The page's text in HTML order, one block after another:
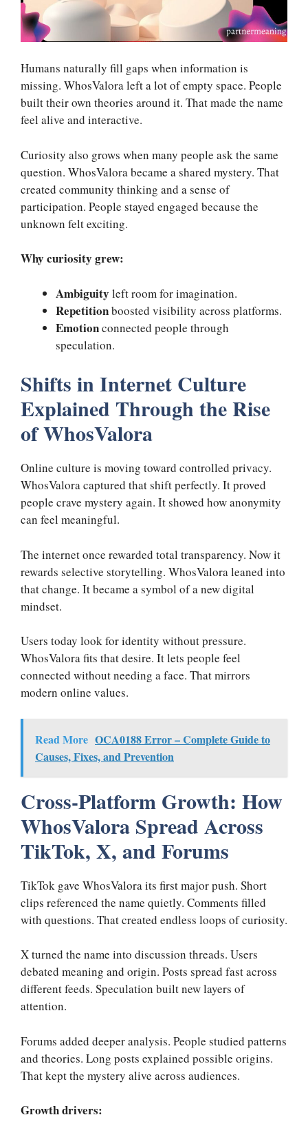
Humans naturally fill gaps when information is
missing. WhosValora left a lot of empty space. People
built their own theories around it. That made the name
feel alive and interactive.
Curiosity also grows when many people ask the same
question. WhosValora became a shared mystery. That
created community thinking and a sense of
participation. People stayed engaged because the
unknown felt exciting.
Why curiosity grew:
Ambiguity left room for imagination.
Repetitionboosted visibility across platforms.
Emotionconnected people through
speculation.
Shifts in Internet Culture
Explained Through the Rise
of WhosValora
Online culture is moving toward controlled privacy.
WhosValora captured that shift perfectly. It proved
people crave mystery again. It showed how anonymity
can feel meaningful.
The internet once rewarded total transparency. Now it
rewards selective storytelling. WhosValora leaned into
that change. It became a symbol of a new digital
mindset.
Users today look for identity without pressure.
WhosValora fits that desire. It lets people feel
connected without needing a face. That mirrors
modern online values.
Read More OCA0188 Error – Complete Guide to
Causes, Fixes, and Prevention
Cross-Platform Growth: How
WhosValora Spread Across
TikTok, X, and Forums
TikTok gave WhosValora its first major push. Short
clips referenced the name quietly. Comments filled
with questions. That created endless loops of curiosity.
X turned the name into discussion threads. Users
debated meaning and origin. Posts spread fast across
different feeds. Speculation built new layers of
attention.
Forums added deeper analysis. People studied patterns
and theories. Long posts explained possible origins.
That kept the mystery alive across audiences.
Growth drivers: